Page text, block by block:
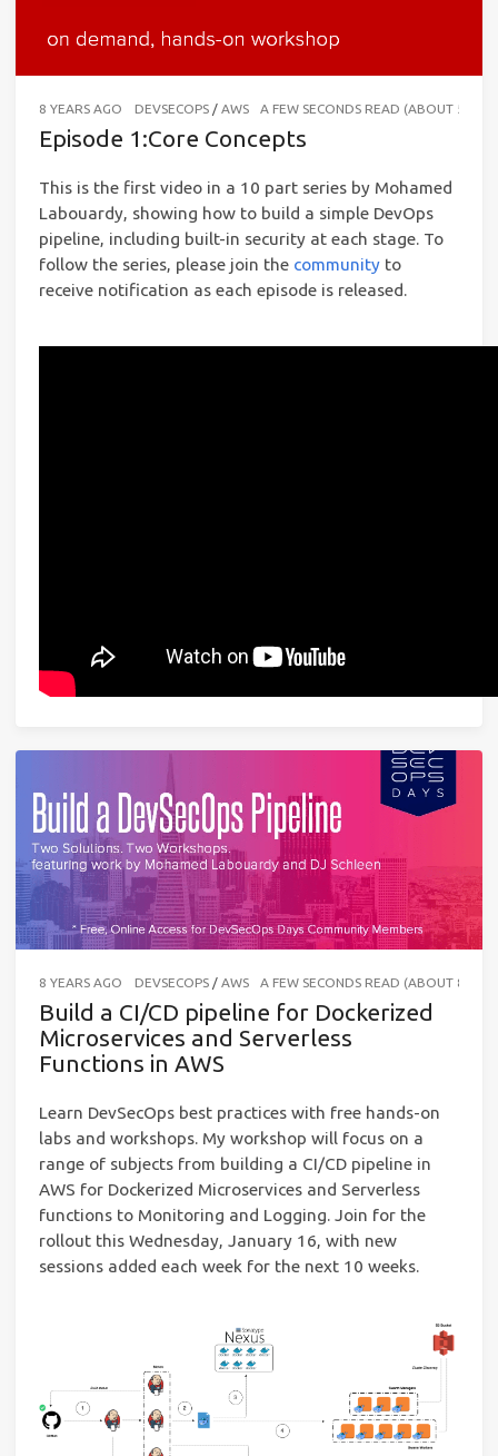
8 YEARS AGO DEVSECOPS/ AWS A FEW SECONDS READ (ABOUT 56
Episode 1:Core Concepts
This is the first video in a 10 part series by Mohamed
Labouardy, showing how to build a simple DevOps
pipeline, including built-in security at each stage. To
follow the series, please join the community to
receive notification as each episode is released.
8 YEARS AGO DEVSECOPS/ AWS A FEW SECONDS READ (ABOUT 87
Build a CI/CD pipeline for Dockerized
Microservices and Serverless
Functions in AWS
Learn DevSecOps best practices with free hands-on
labs and workshops. My workshop will focus on a
range of subjects from building a CI/CD pipeline in
AWS for Dockerized Microservices and Serverless
functions to Monitoring and Logging. Join for the
rollout this Wednesday, January 16, with new
sessions added each week for the next 10 weeks.